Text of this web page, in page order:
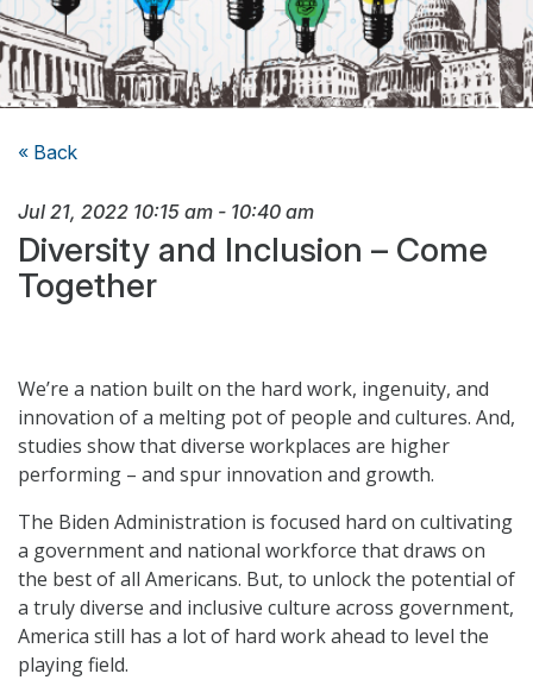
« Back
Jul 21, 2022 10:15 am - 10:40 am
Diversity and Inclusion – Come
Together
We’re a nation built on the hard work, ingenuity, and
innovation of a melting pot of people and cultures. And,
studies show that diverse workplaces are higher
performing – and spur innovation and growth.
The Biden Administration is focused hard on cultivating
a government and national workforce that draws on
the best of all Americans. But, to unlock the potential of
a truly diverse and inclusive culture across government,
America still has a lot of hard work ahead to level the
playing field.